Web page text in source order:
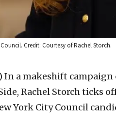
Credit: Courtesy of Rachel Storch.
In a makeshift campaign
Rachel Storch ticks
York City Council